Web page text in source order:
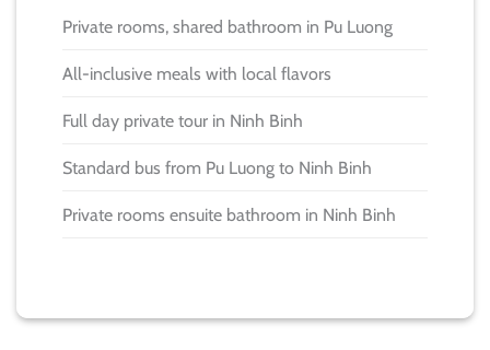
Private rooms, shared bathroom in Pu Luong
All-inclusive meals with local flavors
Full day private tour in Ninh Binh
Standard bus from Pu Luong to Ninh Binh
Private rooms ensuite bathroom in Ninh Binh